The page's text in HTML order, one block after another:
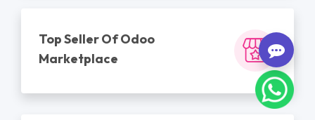
Top Seller Of Odoo
Marketplace